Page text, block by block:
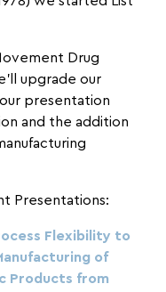
Drug
upgrade our
presentation
and the addition
Presentations:
Flexibility to
of
Products from